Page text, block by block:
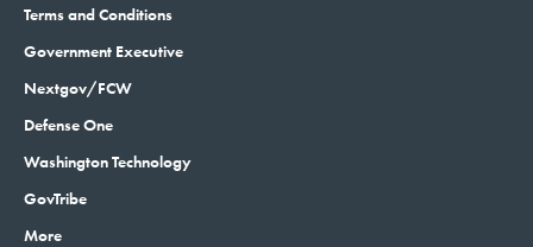
Terms and Conditions
Government Executive
Nextgov/FCW
Defense One
Washington Technology
GovTribe
More